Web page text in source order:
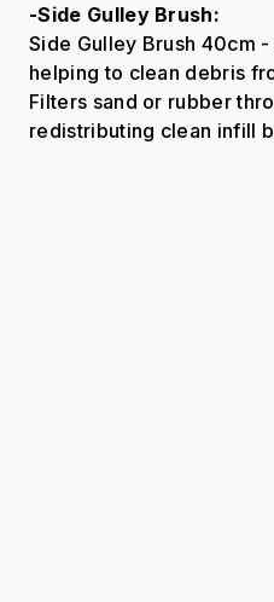
-Side Gulley Brush:
Side Gulley Brush 40cm
helping to clean debris
Filters sand or rubber
redistributing clean infill